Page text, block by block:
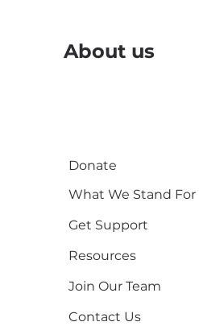
About us
Donate
What We Stand For
Get Support
Resources
Join Our Team
Contact Us